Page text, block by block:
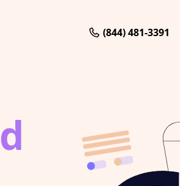
(844) 481-3391